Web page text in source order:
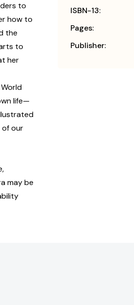
to
how to
the
to
her
life—
our
may be
ISBN-13:
Pages:
Publisher: